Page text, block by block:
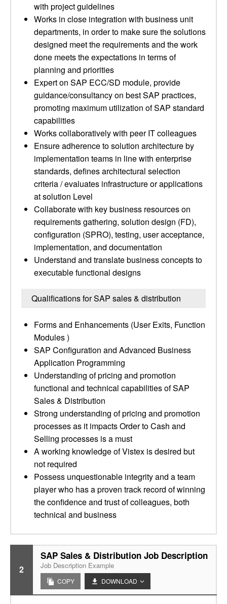
with project guidelines
Works in close integration with business unit
departments, in order to make sure the solutions
designed meet the requirements and the work
done meets the expectations in terms of
planning and priorities
Expert on SAP ECC/SD module, provide
guidance/consultancy on best SAP practices,
promoting maximum utilization of SAP standard
capabilities
Works collaboratively with peer IT colleagues
Ensure adherence to solution architecture by
implementation teams in line with enterprise
standards, defines architectural selection
criteria / evaluates infrastructure or applications
at solution Level
Collaborate with key business resources on
requirements gathering, solution design (FD),
configuration (SPRO), testing, user acceptance,
implementation, and documentation
Understand and translate business concepts to
executable functional designs
Qualifications for SAP sales & distribution
Forms and Enhancements (User Exits, Function
Modules )
SAP Configuration and Advanced Business
Application Programming
Understanding of pricing and promotion
functional and technical capabilities of SAP
Sales & Distribution
Strong understanding of pricing and promotion
processes as it impacts Order to Cash and
Selling processes is a must
A working knowledge of Vistex is desired but
not required
Possess unquestionable integrity and a team
player who has a proven track record of winning
the confidence and trust of colleagues, both
technical and business
2
SAP Sales & Distribution Job Description
Job Description Example
COPY DOWNLOAD